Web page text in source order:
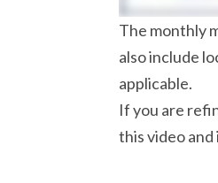
The monthly
also include
applicable.
If you are
this video and